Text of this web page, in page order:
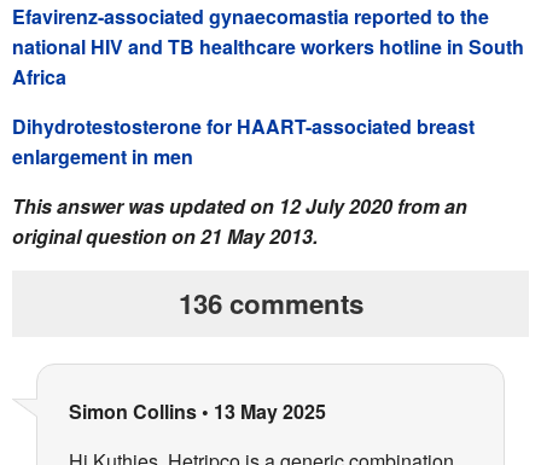
Efavirenz-associated gynaecomastia reported to the
national HIV and TB healthcare workers hotline in South
Africa
Dihydrotestosterone for HAART-associated breast
enlargement in men
This answer was updated on 12 July 2020 from an
original question on 21 May 2013.
136 comments
Simon Collins • 13 May 2025